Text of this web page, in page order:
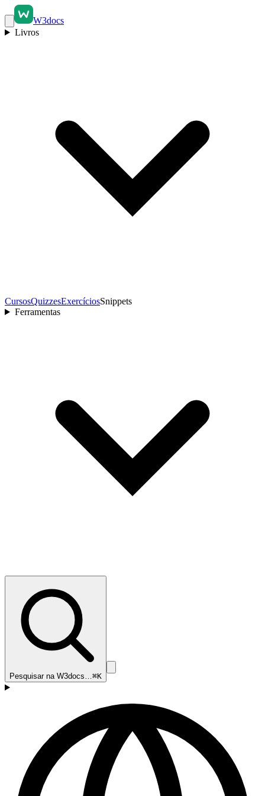
W3docs
Livros
CursosQuizzesExercíciosSnippets
Ferramentas
Pesquisar na W3docs…⌘K